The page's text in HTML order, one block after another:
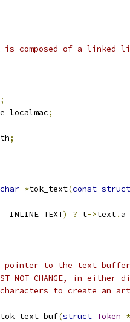
is composed of a linked
;
localmac;
;
char *tok_text(const struct
INLINE_TEXT) ? t->text. a
pointer to the text
NOT CHANGE, in
to create an
tok_text_buf(struct Token *